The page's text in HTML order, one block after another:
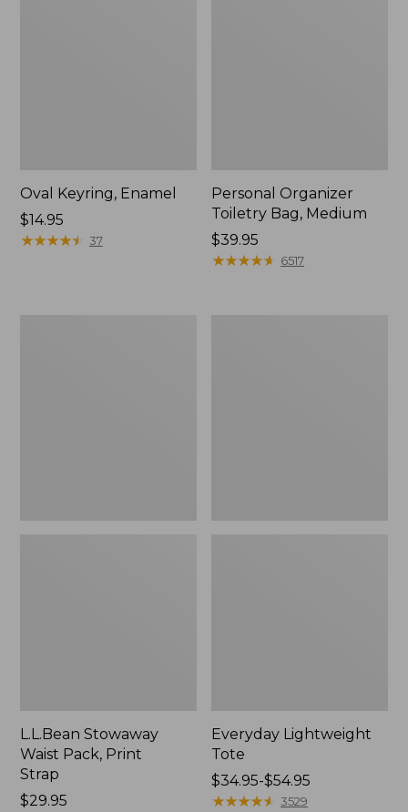
Oval Keyring, Enamel
Price:
$14.95
$14.95
★★★★★
★★★★★ 37
Personal Organizer
Toiletry Bag, Medium
Price:
$39.95
$39.95
★★★★★
★★★★★ 6517
L.L.Bean Stowaway
Waist Pack, Print
Strap
Price:
$29.95
Everyday Lightweight
Tote
Price
range
$34.95-$54.95
★★★★★
★★★★★ 3529